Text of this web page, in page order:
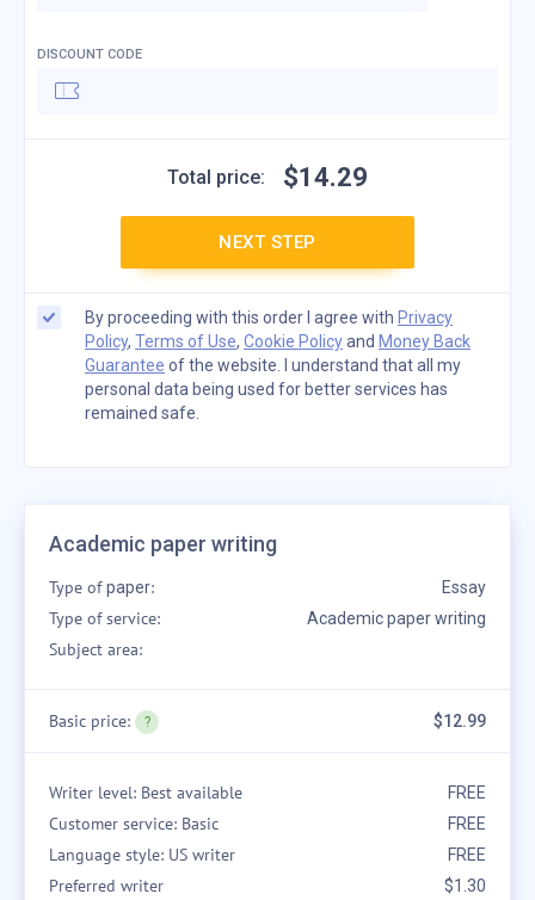
DISCOUNT CODE
Total price: $14.29
NEXT STEP
By proceeding with this order I agree with Privacy
Policy, Terms of Use, Cookie Policyand Money Back
Guarantee of the website. I understand that all my
personal data being used for better services has
remained safe.
Academic paper writing
Type ofpaper: Essay
Type of service: Academic paper writing
Subject area:
Basic price: $12.99
Writer level: Best available FREE
Customer service: Basic FREE
Language style: US writer FREE
Preferred writer $1.30